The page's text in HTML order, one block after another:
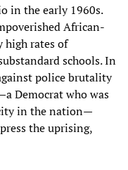
in the early 1960s.
African-
high rates of
schools. In
police brutality
Democrat who was
in the nation—
the uprising,